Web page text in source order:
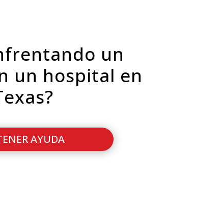
un
un hospital en
AYUDA